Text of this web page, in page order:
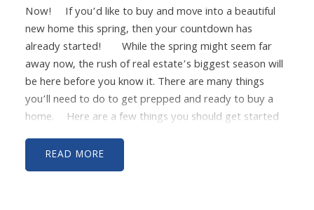
number of percentage points, giving you a lower
interest rate on your new mortgage. You’ll then move
into your new home and turn your first home into a
rental. Turning your home into a rental will provide
passive income that will cover all of your mortgage and
maintenance costs along with profit that can go
towards your new home’s mortgage payment. This
will allow you to build equity back up in your first home
and your second home, all while keeping that low, low
interest rate. Using this plan will help you retain your
Now!
If you’d like to buy and move into a beautiful
new home this spring, then your countdown has
already started!
While the spring might seem far
away now, the rush of real estate’s biggest season will
be here before you know it. There are many things
you’ll need to do to get prepped and ready to buy a
home.
Here are a few things you should get started
on now in January so you’re ready for the spring
market! - Get your finances in order:
time to pull up your budget, your paystubs, your debt,
READ